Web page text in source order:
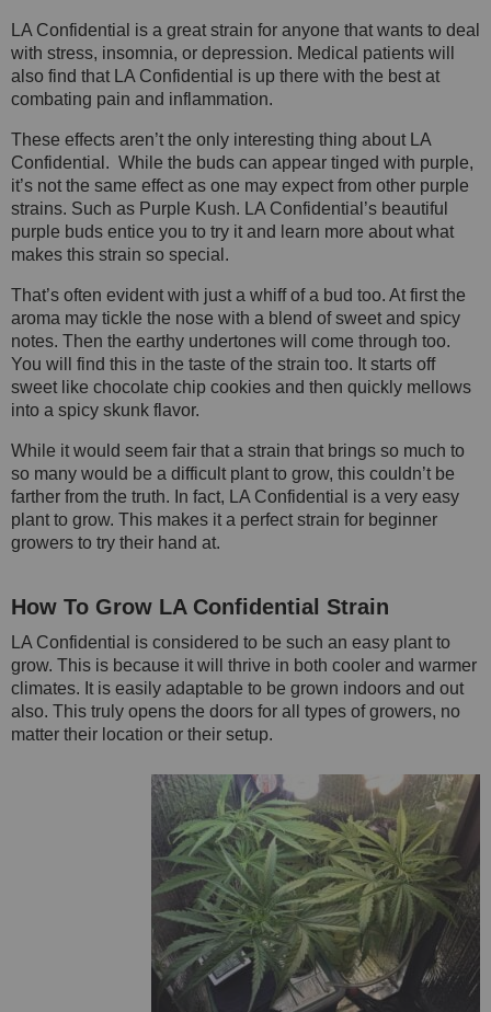
LA Confidential is a great strain for anyone that wants to deal
with stress, insomnia, or depression. Medical patients will
also find that LA Confidential is up there with the best at
combating pain and inflammation.
These effects aren’t the only interesting thing about LA
Confidential. While the buds can appear tinged with purple,
it’s not the same effect as one may expect from other purple
strains. Such as Purple Kush. LA Confidential’s beautiful
purple buds entice you to try it and learn more about what
makes this strain so special.
That’s often evident with just a whiff of a bud too. At first the
aroma may tickle the nose with a blend of sweet and spicy
notes. Then the earthy undertones will come through too.
You will find this in the taste of the strain too. It starts off
sweet like chocolate chip cookies and then quickly mellows
into a spicy skunk flavor.
While it would seem fair that a strain that brings so much to
so many would be a difficult plant to grow, this couldn’t be
farther from the truth. In fact, LA Confidential is a very easy
plant to grow. This makes it a perfect strain for beginner
growers to try their hand at.
How To Grow LA Confidential Strain
LA Confidential is considered to be such an easy plant to
grow. This is because it will thrive in both cooler and warmer
climates. It is easily adaptable to be grown indoors and out
also. This truly opens the doors for all types of growers, no
matter their location or their setup.